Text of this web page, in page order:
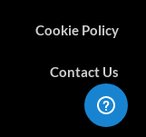
Cookie Policy
Contact Us